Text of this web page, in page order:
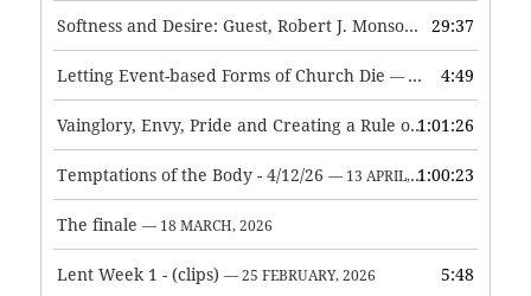
Softness and Desire: Guest, Robert J. Monson — 3 JUNE, 2026
29:37
Letting Event-based Forms of Church Die — 7 MAY, 2026 4:49
Vainglory, Envy, Pride and Creating a Rule of Life — 1 MAY,
1:01:26
Temptations of the Body - 4/12/26 — 13 APRIL, 2026 1:00:23
The finale — 18 MARCH, 2026
Lent Week 1 - (clips) — 25 FEBRUARY, 2026 5:48